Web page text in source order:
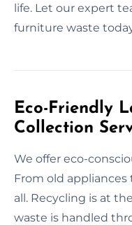
life. Let our expert
furniture waste
Eco-Friendly
Collection
We offer eco-
From old
all. Recycling is at
waste is handled